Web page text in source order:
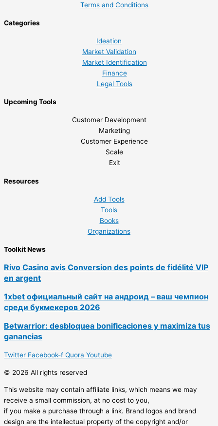
Terms and Conditions
Categories
Ideation
Market Validation
Market Identification
Finance
Legal Tools
Upcoming Tools
Customer Development
Marketing
Customer Experience
Scale
Exit
Resources
Add Tools
Tools
Books
Organizations
Toolkit News
Rivo Casino avis Conversion des points de fidélité VIP
en argent
1xbet официальный сайт на андроид – ваш чемпион
среди букмекеров 2026
Betwarrior: desbloquea bonificaciones y maximiza tus
ganancias
Twitter Facebook-f Quora Youtube
© 2026 All rights reserved
This website may contain affiliate links, which means we may
receive a small commission, at no cost to you,
if you make a purchase through a link. Brand logos and brand
design are the intellectual property of the copyright and/or